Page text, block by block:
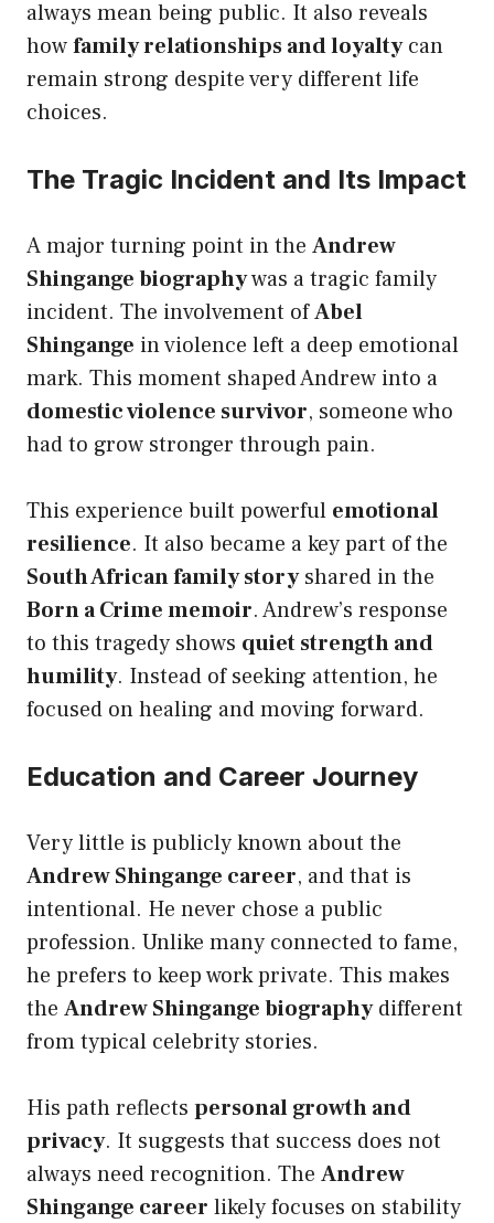
always mean being public. It also reveals
howfamily relationships and loyaltycan
remain strong despite very different life
choices.
The Tragic Incident and Its Impact
A major turning point in the Andrew
Shingange biographywas a tragic family
incident. The involvement ofAbel
Shingange in violence left a deep emotional
mark. This moment shaped Andrew into a
domestic violence survivor, someone who
had to grow stronger through pain.
This experience built powerful emotional
resilience. It also became a key part of the
South African family storyshared in the
Born a Crime memoir. Andrew’s response
to this tragedy shows quiet strength and
humility. Instead of seeking attention, he
focused on healing and moving forward.
Education and Career Journey
Very little is publicly known about the
Andrew Shingange career, and that is
intentional. He never chose a public
profession. Unlike many connected to fame,
he prefers to keep work private. This makes
the Andrew Shingange biographydifferent
from typical celebrity stories.
His path reflects personal growth and
privacy. It suggests that success does not
always need recognition. The Andrew
Shingange career likely focuses on stability